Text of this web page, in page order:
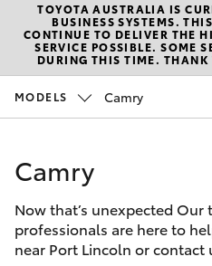
New Vehicles
Hatch & Sedans
Camry
Pre-Owned
Special Offers
Service
TOYOTA AUSTRALIA IS
BUSINESS SYSTEMS.
CONTINUE TO DELIVER THE
SERVICE POSSIBLE. SOME
DURING THIS TIME. THANK
MODELS Camry
Camry
Now that’s unexpected
professionals are here to
near Port Lincoln or contact